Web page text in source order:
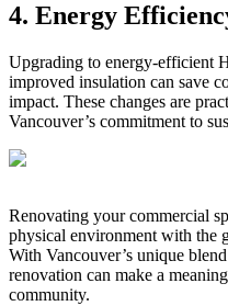
4. Energy
Upgrading to energy-efficient
improved insulation can save
impact. These changes are
Vancouver’s commitment to
Renovating your commercial
physical environment with the
With Vancouver’s unique
renovation can make a
community.